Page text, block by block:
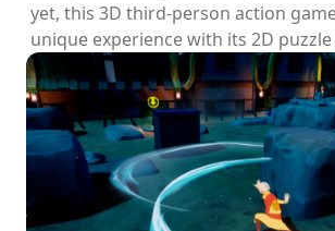
yet, this 3D third-person action
unique experience with its 2D puzzle